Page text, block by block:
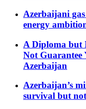
Azerbaijani gas
energy
A Diploma but
Not Guarantee
Azerbaijan
Azerbaijan’s
survival but